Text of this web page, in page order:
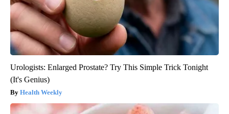
Urologists: Enlarged Prostate? Try This Simple Trick Tonight
(It's Genius)
Health Weekly